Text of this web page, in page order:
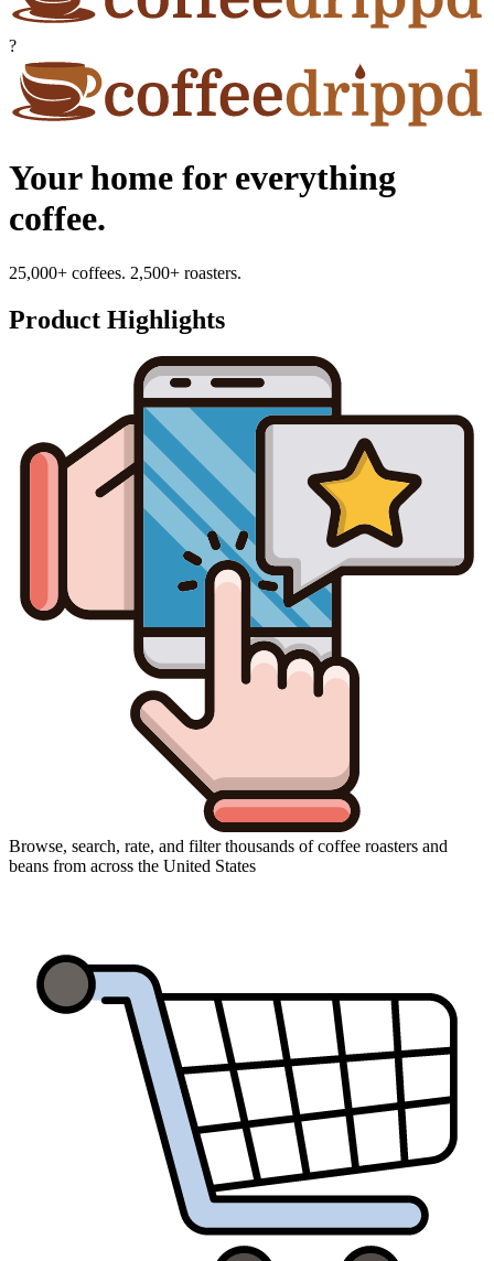
?
Your home for everything
coffee.
25,000+ coffees. 2,500+ roasters.
Product Highlights
Browse, search, rate, and filter thousands of coffee roasters and
beans from across the United States